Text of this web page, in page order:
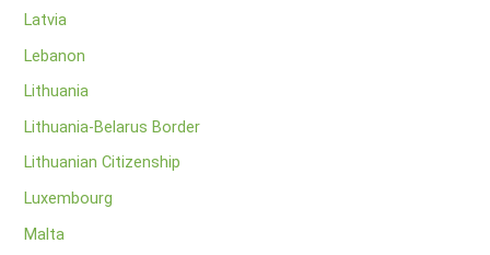
Latvia
Lebanon
Lithuania
Lithuania-Belarus Border
Lithuanian Citizenship
Luxembourg
Malta